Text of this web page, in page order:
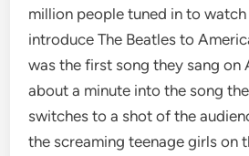
million people tuned in to watch
introduce The Beatles to
was the first song they sang on
about a minute into the song
switches to a shot of the
the screaming teenage girls on